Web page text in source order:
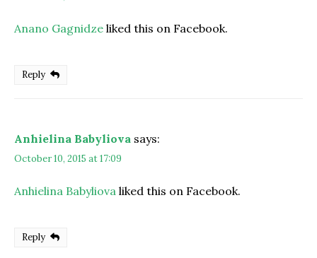
Anano Gagnidze liked this on Facebook.
Reply
Anhielina Babyliova says:
October 10, 2015 at 17:09
Anhielina Babyliova liked this on Facebook.
Reply